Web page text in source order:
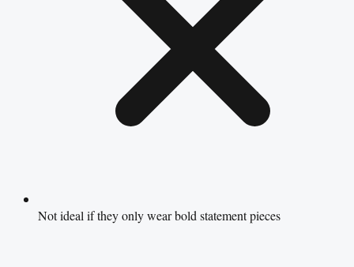
Not ideal if they only wear bold statement pieces